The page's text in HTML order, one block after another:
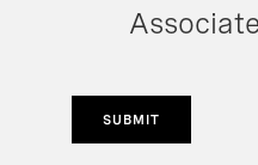
SUBMIT